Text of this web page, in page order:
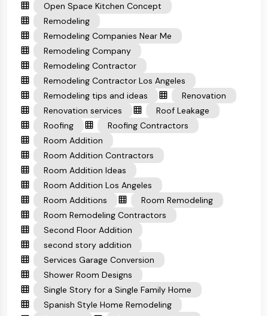
Open Space Kitchen Concept
Remodeling
Remodeling Companies Near Me
Remodeling Company
Remodeling Contractor
Remodeling Contractor Los Angeles
Remodeling tips and ideas
Renovation
Renovation services
Roof Leakage
Roofing
Roofing Contractors
Room Addition
Room Addition Contractors
Room Addition Ideas
Room Addition Los Angeles
Room Additions
Room Remodeling
Room Remodeling Contractors
Second Floor Addition
second story addition
Services Garage Conversion
Shower Room Designs
Single Story for a Single Family Home
Spanish Style Home Remodeling